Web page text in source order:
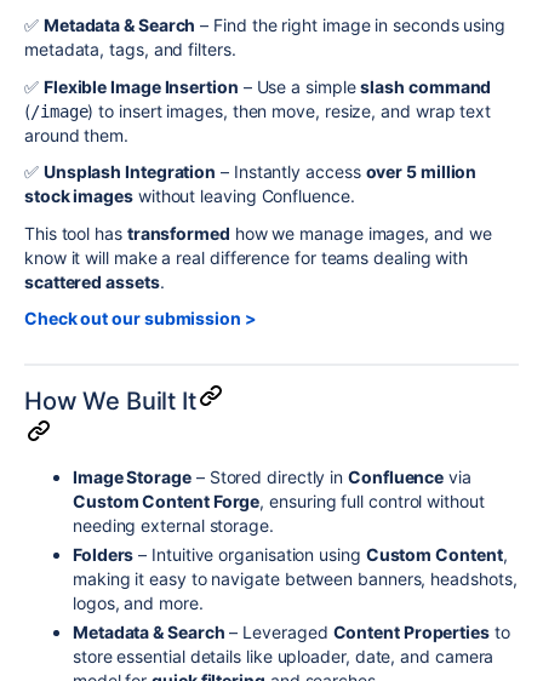
✅ Metadata & Search – Find the right image in seconds using
metadata, tags, and filters.
✅ Flexible Image Insertion – Use a simpleslash command
(/image) to insert images, then move, resize, and wrap text
around them.
✅ Unsplash Integration – Instantly access over 5 million
stock images without leaving Confluence.
This tool has transformed how we manage images, and we
know it will make a real difference for teams dealing with
scattered assets.
Check out our submission >
How We Built It
Image Storage– Stored directly inConfluence via
Custom Content Forge, ensuring full control without
needing external storage.
Folders – Intuitive organisation using Custom Content,
making it easy to navigate between banners, headshots,
logos, and more.
Metadata & Search – Leveraged Content Properties to
store essential details like uploader, date, and camera